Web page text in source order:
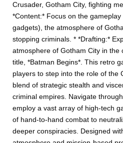
Crusader, Gotham City, fighting
*Content:* Focus on the
gadgets), the atmosphere of
stopping criminals. * *Drafting:*
atmosphere of Gotham City in the
title, *Batman Begins*. This retro
players to step into the role of the
blend of strategic stealth and
criminal empires. Navigate
employ a vast array of high-tech
of hand-to-hand combat to
deeper conspiracies. Designed